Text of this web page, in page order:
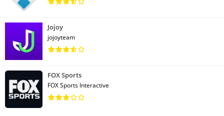
Jojoy
jojoyteam
FOX Sports
FOX Sports Interactive